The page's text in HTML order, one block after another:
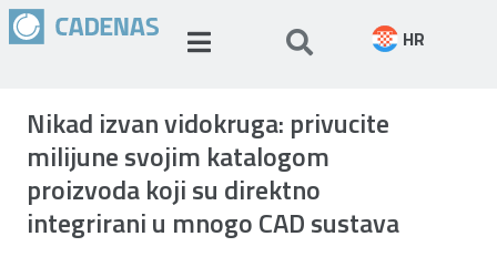
HR
Nikad izvan vidokruga: privucite
milijune svojim katalogom
proizvoda koji su direktno
integrirani u mnogo CAD sustava